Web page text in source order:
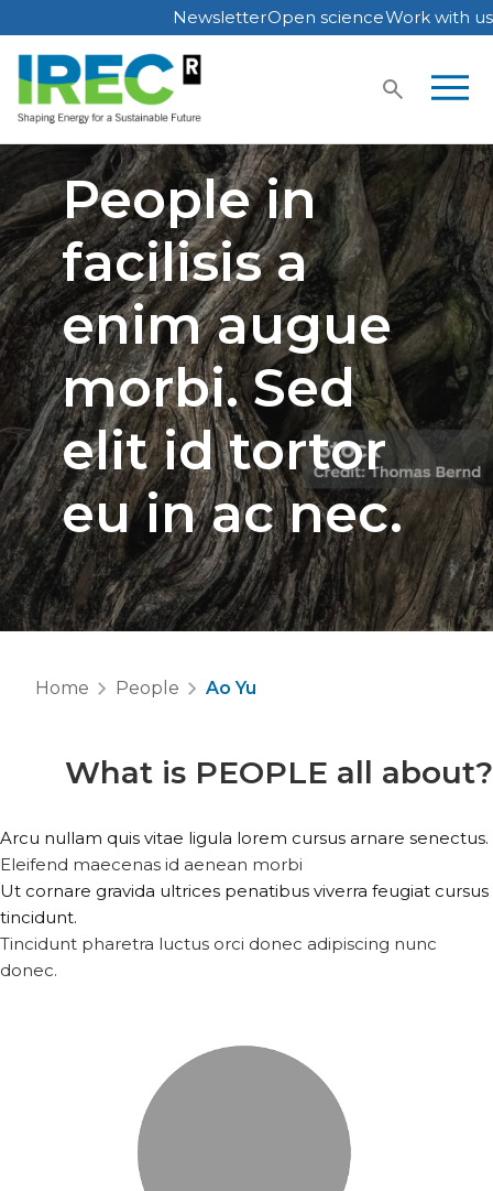
Skip
to
content
NewsletterOpen scienceWork with us
People in
facilisis a
enim augue
morbi. Sed
elit id tortor
eu in ac nec.
Home People Ao Yu
What is PEOPLE all about?
Arcu nullam quis vitae ligula lorem cursus arnare senectus.
Eleifend maecenas id aenean morbi
Ut cornare gravida ultrices penatibus viverra feugiat cursus
tincidunt.
Tincidunt pharetra luctus orci donec adipiscing nunc
donec.